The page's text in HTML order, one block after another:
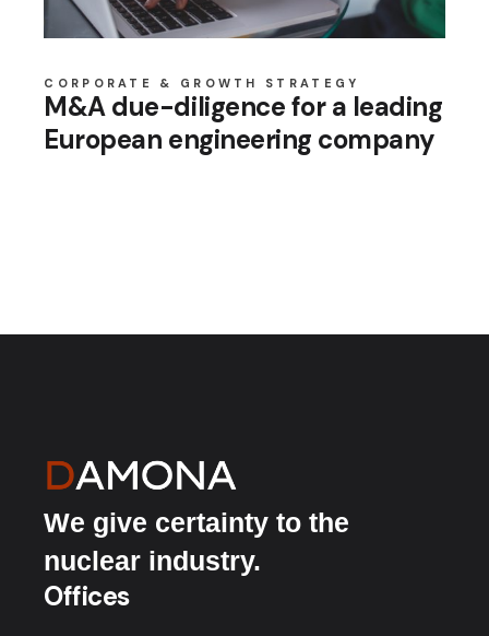
CORPORATE & GROWTH STRATEGY
M&A due-diligence for a leading
European engineering company
We give certainty to the
nuclear industry.
Offices